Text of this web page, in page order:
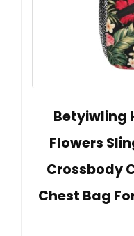
Betyiwling
Flowers
Crossbody
Chest Bag